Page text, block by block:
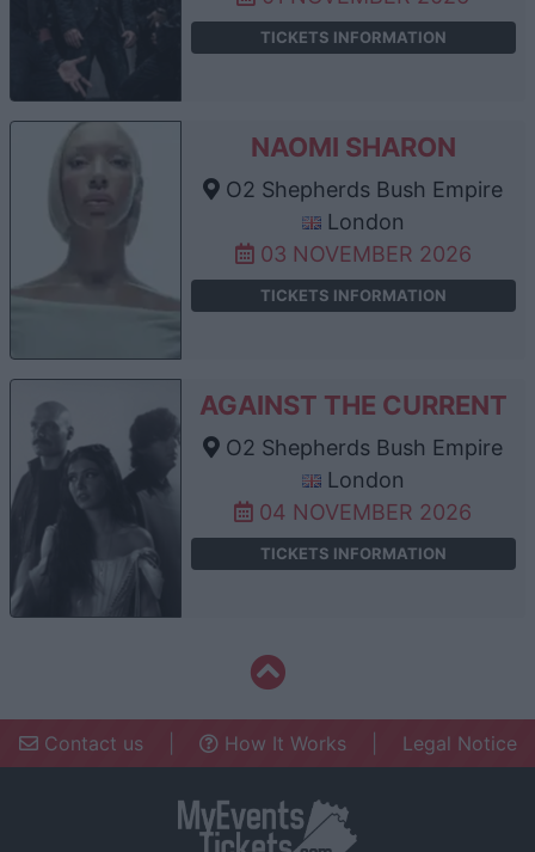
TICKETS INFORMATION
NAOMI SHARON
O2 Shepherds Bush Empire
London
03 NOVEMBER 2026
TICKETS INFORMATION
AGAINST THE CURRENT
O2 Shepherds Bush Empire
London
04 NOVEMBER 2026
TICKETS INFORMATION
Contact us How It Works Legal Notice